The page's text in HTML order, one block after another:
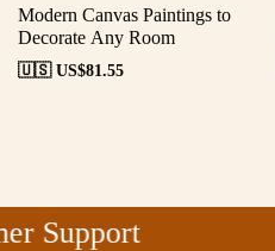
Modern Canvas Paintings to
Decorate Any Room
🇺🇸 US$81.55
Support